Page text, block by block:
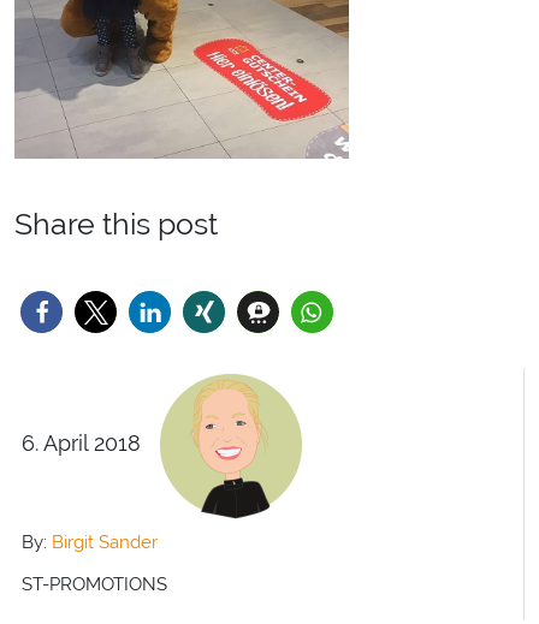
Share this post
6. April 2018
By: Birgit Sander
ST-PROMOTIONS